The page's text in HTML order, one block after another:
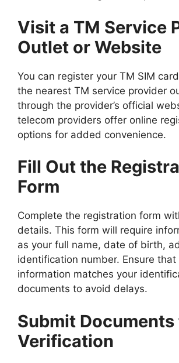
Visit a TM Service
Outlet or Website
You can register your TM SIM
the nearest TM service provider
through the provider’s official
telecom providers offer online
options for added convenience.
Fill Out the
Form
Complete the registration form
details. This form will require
as your full name, date of birth,
identification number. Ensure that
information matches your
documents to avoid delays.
Submit
Verification